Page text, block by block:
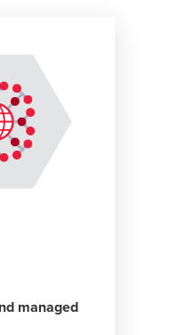
managed